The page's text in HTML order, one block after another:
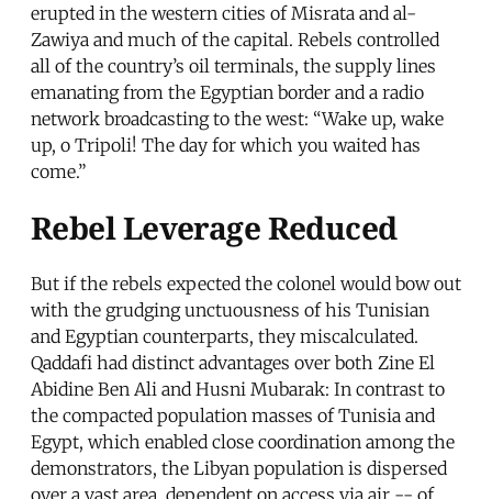
erupted in the western cities of Misrata and al-
Zawiya and much of the capital. Rebels controlled
all of the country’s oil terminals, the supply lines
emanating from the Egyptian border and a radio
network broadcasting to the west: “Wake up, wake
up, o Tripoli! The day for which you waited has
come.”
Rebel Leverage Reduced
But if the rebels expected the colonel would bow out
with the grudging unctuousness of his Tunisian
and Egyptian counterparts, they miscalculated.
Qaddafi had distinct advantages over both Zine El
Abidine Ben Ali and Husni Mubarak: In contrast to
the compacted population masses of Tunisia and
Egypt, which enabled close coordination among the
demonstrators, the Libyan population is dispersed